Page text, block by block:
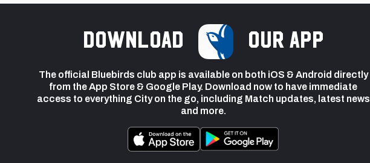
Download our app
The official Bluebirds club app is available on both iOS & Android directly
from the App Store & Google Play. Download now to have immediate
access to everything City on the go, including Match updates, latest news
and more.